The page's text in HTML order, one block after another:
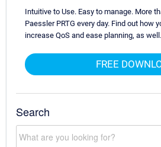
Intuitive to Use. Easy to manage. More
Paessler PRTG every day. Find out how
increase QoS and ease planning, as well.
FREE
Search